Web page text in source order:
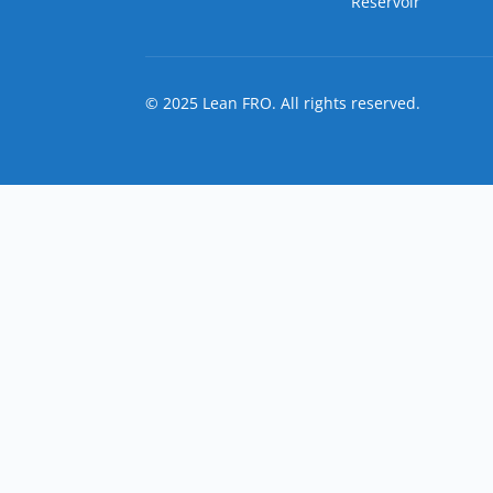
© 2025 Lean FRO. All rights reserved.